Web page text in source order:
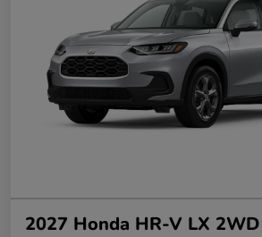
2027 Honda HR-V LX